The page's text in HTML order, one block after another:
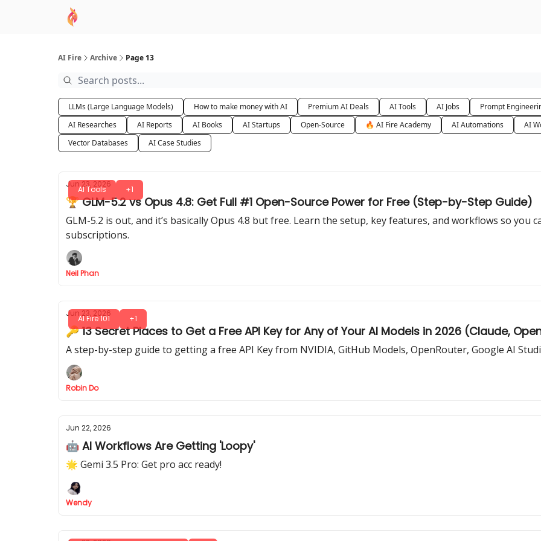
AI Fire Archive Page 13
LLMs (Large Language Models) How to make money with AI Premium AI Deals AI Tools AI Jobs
Prompt
AI Researches
AI Reports AI Books AI Startups Open-Source 🔥 AI Fire Academy AI Automations
AI
Vector Databases
AI Case Studies
AI Tools +1
Jun 23, 2026
🏆 GLM-5.2 vs Opus 4.8: Get Full #1 Open-Source Power for Free (Step-by-Step Guide)
GLM-5.2 is out, and it’s basically Opus 4.8 but free. Learn the setup, key features, and workflows so you
subscriptions.
Neil Phan
AI Fire 101 +1
Jun 23, 2026
🔑 13 Secret Places to Get a Free API Key for Any of Your AI Models in 2026 (Claude,
A step-by-step guide to getting a free API Key from NVIDIA, GitHub Models, OpenRouter, Google AI
Robin Do
Jun 22, 2026
🤖 AI Workflows Are Getting 'Loopy'
🌟 Gemi 3.5 Pro: Get pro acc ready!
Wendy